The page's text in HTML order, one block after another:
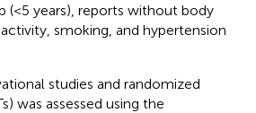
years), reports without body
smoking, and hypertension
studies and randomized
was assessed using the